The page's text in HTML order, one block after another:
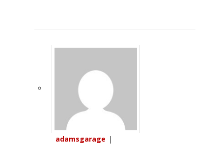
adamsgarage |